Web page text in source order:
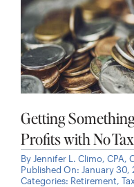
Getting
Profits with No Tax
By Jennifer L. Climo, CPA,
Published On: January 30,
Categories: Retirement,